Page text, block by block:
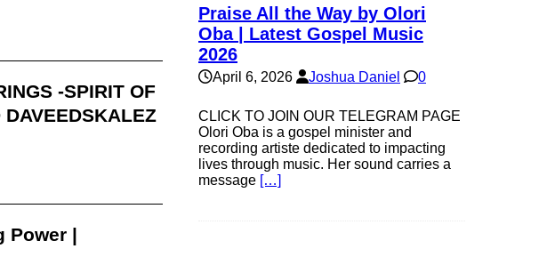
-SPIRIT OF
DAVEEDSKALEZ
Power |
Praise All the Way by Olori
Oba | Latest Gospel Music
2026
April 6, 2026 Joshua Daniel 0
CLICK TO JOIN OUR TELEGRAM PAGE
Olori Oba is a gospel minister and
recording artiste dedicated to impacting
lives through music. Her sound carries a
message […]